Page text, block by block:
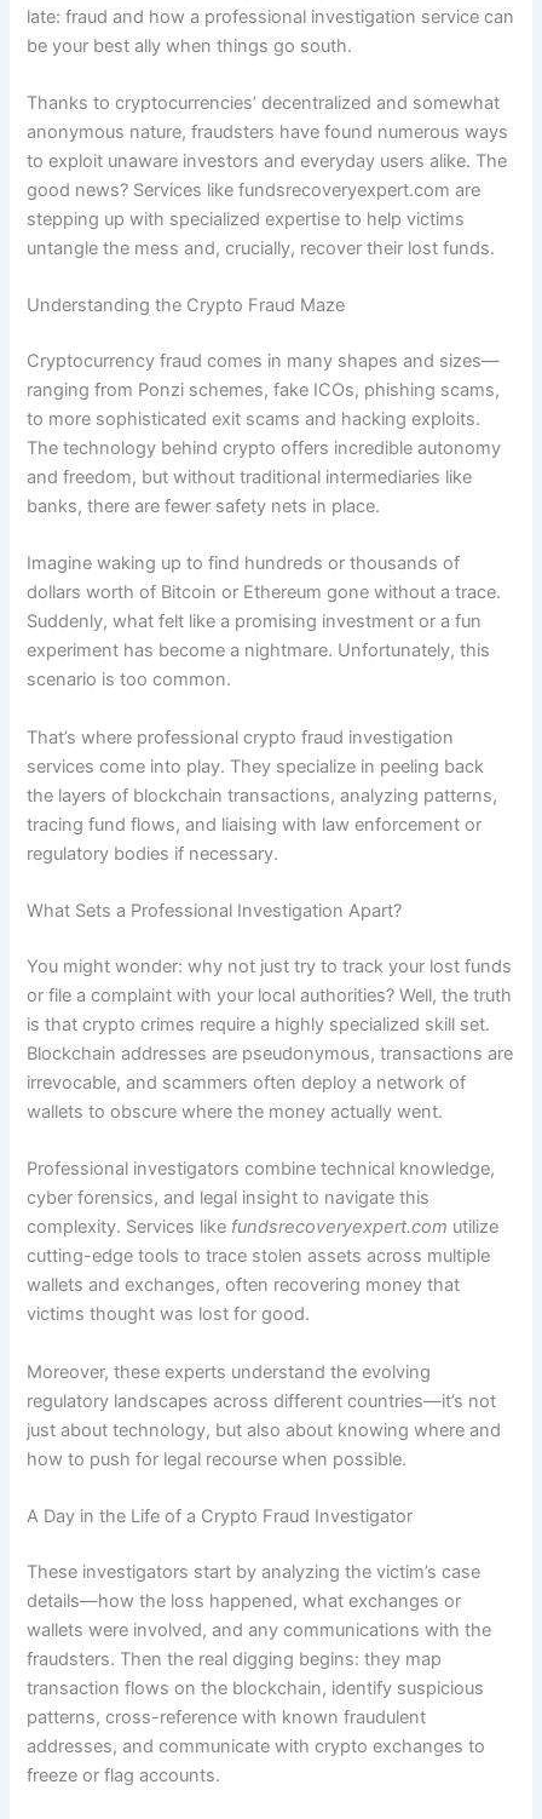
late: fraud and how a professional investigation service can
be your best ally when things go south.
Thanks to cryptocurrencies’ decentralized and somewhat
anonymous nature, fraudsters have found numerous ways
to exploit unaware investors and everyday users alike. The
good news? Services like fundsrecoveryexpert.com are
stepping up with specialized expertise to help victims
untangle the mess and, crucially, recover their lost funds.
Understanding the Crypto Fraud Maze
Cryptocurrency fraud comes in many shapes and sizes—
ranging from Ponzi schemes, fake ICOs, phishing scams,
to more sophisticated exit scams and hacking exploits.
The technology behind crypto offers incredible autonomy
and freedom, but without traditional intermediaries like
banks, there are fewer safety nets in place.
Imagine waking up to find hundreds or thousands of
dollars worth of Bitcoin or Ethereum gone without a trace.
Suddenly, what felt like a promising investment or a fun
experiment has become a nightmare. Unfortunately, this
scenario is too common.
That’s where professional crypto fraud investigation
services come into play. They specialize in peeling back
the layers of blockchain transactions, analyzing patterns,
tracing fund flows, and liaising with law enforcement or
regulatory bodies if necessary.
What Sets a Professional Investigation Apart?
You might wonder: why not just try to track your lost funds
or file a complaint with your local authorities? Well, the truth
is that crypto crimes require a highly specialized skill set.
Blockchain addresses are pseudonymous, transactions are
irrevocable, and scammers often deploy a network of
wallets to obscure where the money actually went.
Professional investigators combine technical knowledge,
cyber forensics, and legal insight to navigate this
complexity. Services like fundsrecoveryexpert.com utilize
cutting-edge tools to trace stolen assets across multiple
wallets and exchanges, often recovering money that
victims thought was lost for good.
Moreover, these experts understand the evolving
regulatory landscapes across different countries—it’s not
just about technology, but also about knowing where and
how to push for legal recourse when possible.
A Day in the Life of a Crypto Fraud Investigator
These investigators start by analyzing the victim’s case
details—how the loss happened, what exchanges or
wallets were involved, and any communications with the
fraudsters. Then the real digging begins: they map
transaction flows on the blockchain, identify suspicious
patterns, cross-reference with known fraudulent
addresses, and communicate with crypto exchanges to
freeze or flag accounts.